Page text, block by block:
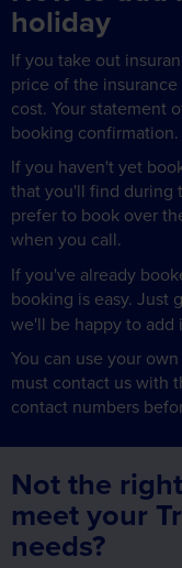
holiday
If you take out
price of the
cost. Your statement
booking confirmation.
If you haven't yet
that you'll find during
prefer to book over
when you call.
If you've already
booking is easy. Just
we'll be happy to add
You can use your
must contact us with
contact numbers
Not the
meet your
needs?